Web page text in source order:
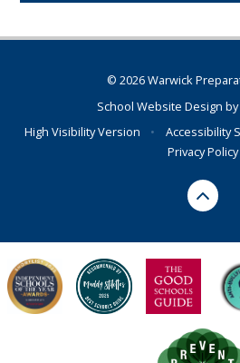
© 2026 Warwick
School Website Design by
High Visibility Version
• Accessibility
Privacy Policy